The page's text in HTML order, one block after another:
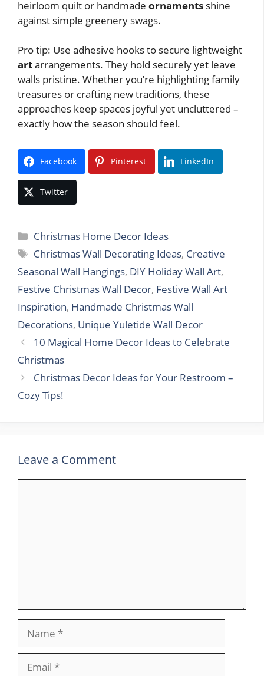
heirloom quilt or handmade ornaments shine
against simple greenery swags.
Pro tip: Use adhesive hooks to secure lightweight
artarrangements. They hold securely yet leave
walls pristine. Whether you’re highlighting family
treasures or crafting new traditions, these
approaches keep spaces joyful yet uncluttered –
exactly how the season should feel.
Facebook Pinterest LinkedIn
Twitter
Categories
Christmas Home Decor Ideas
Tags
Christmas Wall Decorating Ideas, Creative
Seasonal Wall Hangings, DIY Holiday Wall Art,
Festive Christmas Wall Decor, Festive Wall Art
Inspiration, Handmade Christmas Wall
Decorations, Unique Yuletide Wall Decor
10 Magical Home Decor Ideas to Celebrate
Christmas
Christmas Decor Ideas for Your Restroom –
Cozy Tips!
Leave a Comment